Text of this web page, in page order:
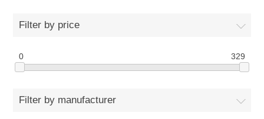
Filter by price
0 329
Filter by manufacturer